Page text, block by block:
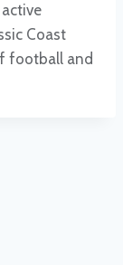
Coast
football and